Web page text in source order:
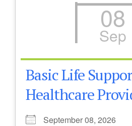
08
Sep
Basic Life
Healthcare
September 08, 2026